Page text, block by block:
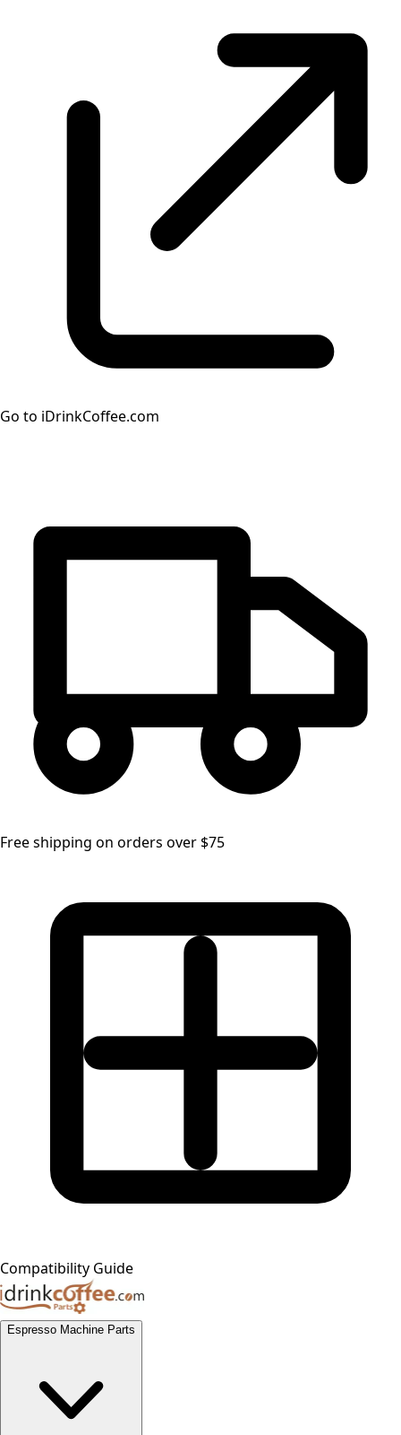
Go to iDrinkCoffee.com
Free shipping on orders over $75
Compatibility Guide
Espresso Machine Parts